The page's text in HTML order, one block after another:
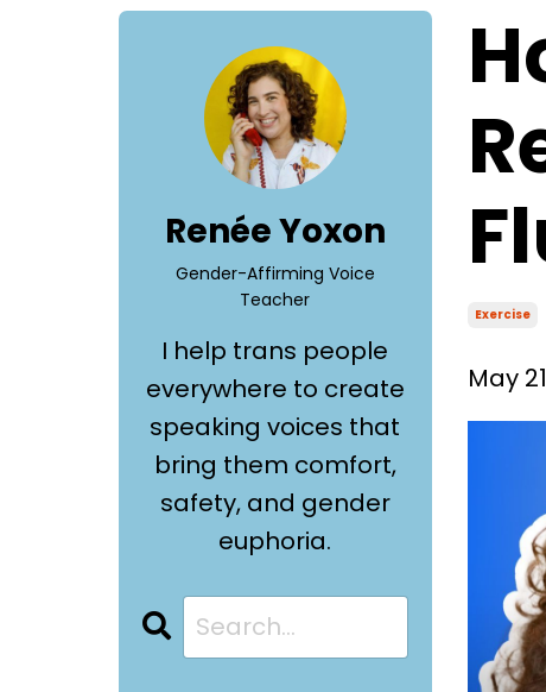
Exercise
May
Renée Yoxon
Gender-Affirming Voice
Teacher
I help trans people
everywhere to create
speaking voices that
bring them comfort,
safety, and gender
euphoria.